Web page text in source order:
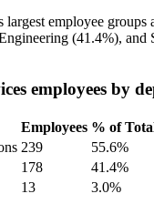
largest employee groups
(41.4%), and
employees by
Employees % of
239 55.6%
178 41.4%
13 3.0%